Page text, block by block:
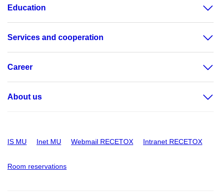
Education
Services and cooperation
Career
About us
IS MU Inet MU Webmail RECETOX Intranet RECETOX
Room reservations